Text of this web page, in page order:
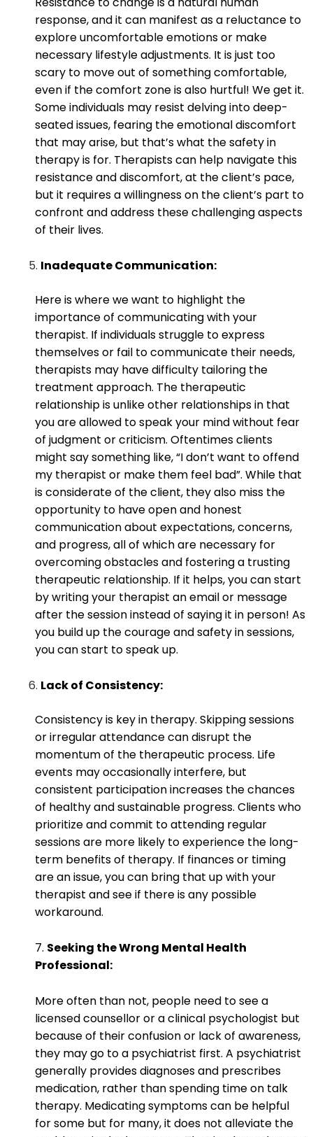
response, and it can manifest as a reluctance to
explore uncomfortable emotions or make
necessary lifestyle adjustments. It is just too
scary to move out of something comfortable,
even if the comfort zone is also hurtful! We get it.
Some individuals may resist delving into deep-
seated issues, fearing the emotional discomfort
that may arise, but that’s what the safety in
therapy is for. Therapists can help navigate this
resistance and discomfort, at the client’s pace,
but it requires a willingness on the client’s part to
confront and address these challenging aspects
of their lives.
Inadequate Communication:
Here is where we want to highlight the
importance of communicating with your
therapist. If individuals struggle to express
themselves or fail to communicate their needs,
therapists may have difficulty tailoring the
treatment approach. The therapeutic
relationship is unlike other relationships in that
you are allowed to speak your mind without fear
of judgment or criticism. Oftentimes clients
might say something like, “I don’t want to offend
my therapist or make them feel bad”. While that
is considerate of the client, they also miss the
opportunity to have open and honest
communication about expectations, concerns,
and progress, all of which are necessary for
overcoming obstacles and fostering a trusting
therapeutic relationship. If it helps, you can start
by writing your therapist an email or message
after the session instead of saying it in person! As
you build up the courage and safety in sessions,
you can start to speak up.
Lack of Consistency:
Consistency is key in therapy. Skipping sessions
or irregular attendance can disrupt the
momentum of the therapeutic process. Life
events may occasionally interfere, but
consistent participation increases the chances
of healthy and sustainable progress. Clients who
prioritize and commit to attending regular
sessions are more likely to experience the long-
term benefits of therapy. If finances or timing
are an issue, you can bring that up with your
therapist and see if there is any possible
workaround.
7. Seeking the Wrong Mental Health
Professional:
More often than not, people need to see a
licensed counsellor or a clinical psychologist but
because of their confusion or lack of awareness,
they may go to a psychiatrist first. A psychiatrist
generally provides diagnoses and prescribes
medication, rather than spending time on talk
therapy. Medicating symptoms can be helpful
for some but for many, it does not alleviate the